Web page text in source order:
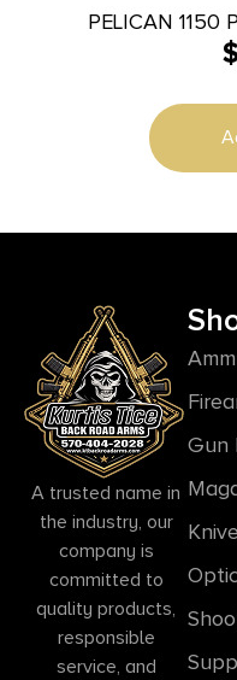
PELICAN 1150
A trusted name in
the industry, our
company is
committed to
quality products,
responsible
service, and
Gun